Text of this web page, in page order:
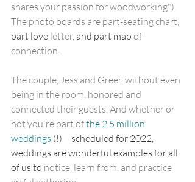
shares your passion for woodworking").
The photo boards are part-seating chart,
part love letter, and part map of
connection.
The couple, Jess and Greer, without even
being in the room, honored and
connected their guests. And whether or
not you're part of the 2.5 million
weddings (!)     scheduled for 2022,
weddings are wonderful examples for all
of us to notice, learn from, and practice